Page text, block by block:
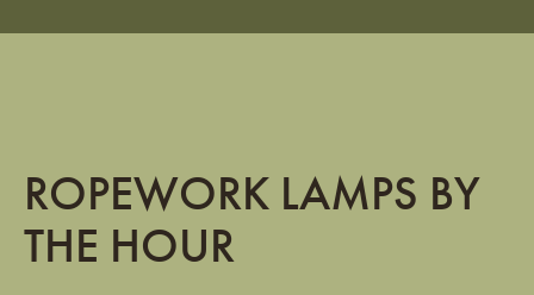
ROPEWORK LAMPS BY
THE HOUR